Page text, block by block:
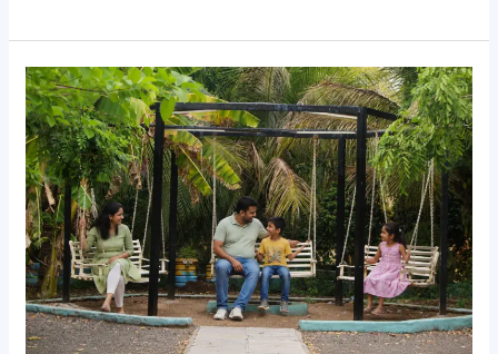
Weekend
Getaway
Near
Shirdi:
Relax,
Play
and
Reconnect
with
Nature